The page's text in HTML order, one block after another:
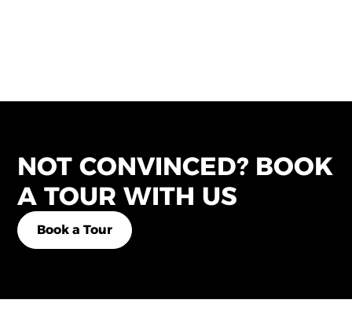
NOT CONVINCED? BOOK
A TOUR WITH US
Book a Tour